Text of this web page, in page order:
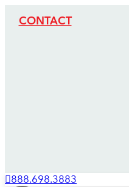
CONTACT
888.698.3883